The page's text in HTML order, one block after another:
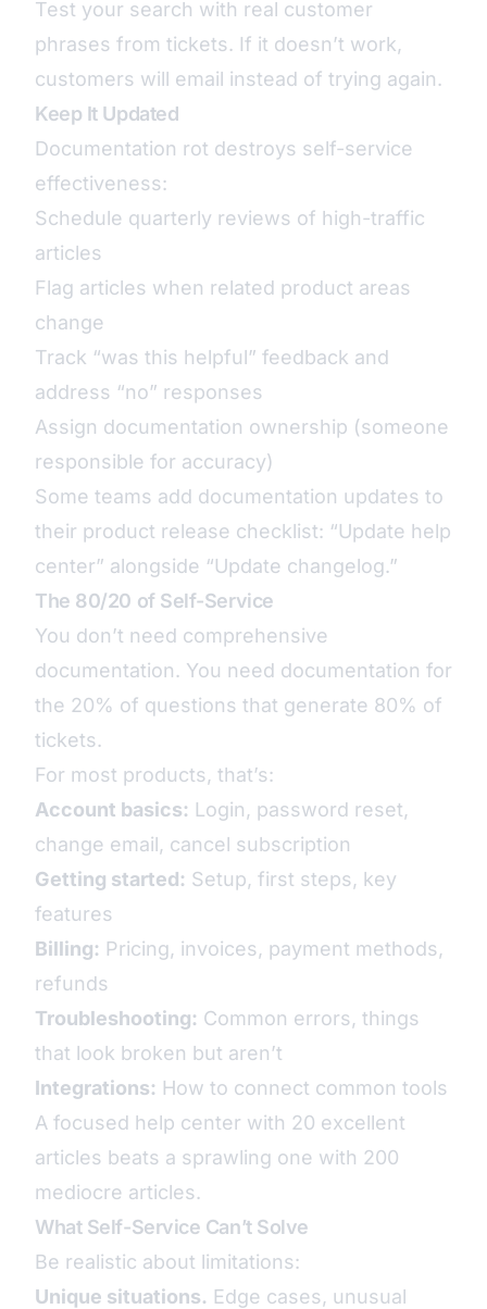
Test your search with real customer
phrases from tickets. If it doesn’t work,
customers will email instead of trying again.
Keep It Updated
Documentation rot destroys self-service
effectiveness:
Schedule quarterly reviews of high-traffic
articles
Flag articles when related product areas
change
Track “was this helpful” feedback and
address “no” responses
Assign documentation ownership (someone
responsible for accuracy)
Some teams add documentation updates to
their product release checklist: “Update help
center” alongside “Update changelog.”
The 80/20 of Self-Service
You don’t need comprehensive
documentation. You need documentation for
the 20% of questions that generate 80% of
tickets.
For most products, that’s:
Account basics: Login, password reset,
change email, cancel subscription
Getting started: Setup, first steps, key
features
Billing: Pricing, invoices, payment methods,
refunds
Troubleshooting: Common errors, things
that look broken but aren’t
Integrations: How to connect common tools
A focused help center with 20 excellent
articles beats a sprawling one with 200
mediocre articles.
What Self-Service Can’t Solve
Be realistic about limitations:
Unique situations. Edge cases, unusual